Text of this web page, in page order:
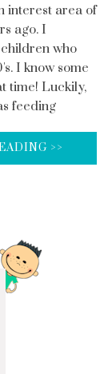
interest area of
ago. I
who
I know some
time! Luckily,
feeding
>>